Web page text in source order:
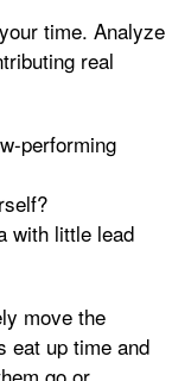
time. Analyze
real
performing
with little lead
move the
eat up time and